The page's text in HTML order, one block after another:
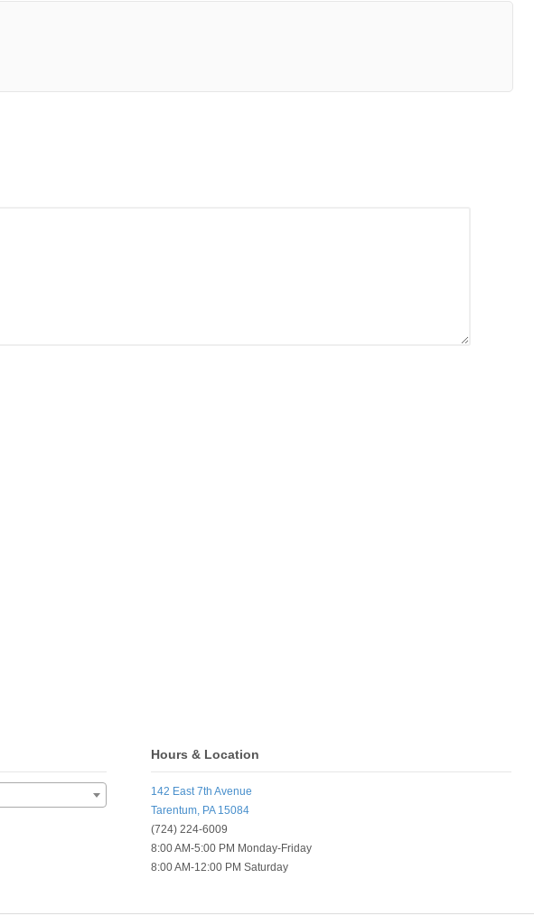
Hours & Location
142 East 7th Avenue
Tarentum, PA 15084
(724) 224-6009
8:00 AM-5:00 PM Monday-Friday
8:00 AM-12:00 PM Saturday